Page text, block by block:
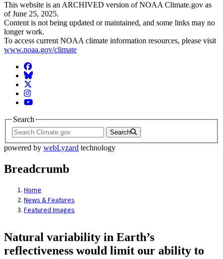
This website is an ARCHIVED version of NOAA Climate.gov as
of June 25, 2025.
Content is not being updated or maintained, and some links may no
longer work.
To access current NOAA climate information resources, please visit
www.noaa.gov/climate
Facebook
BlueSky
Twitter
Instagram
YouTube
Search
Search
powered by webLyzard technology
Breadcrumb
Home
News & Features
Featured Images
Natural variability in Earth’s
reflectiveness would limit our ability to